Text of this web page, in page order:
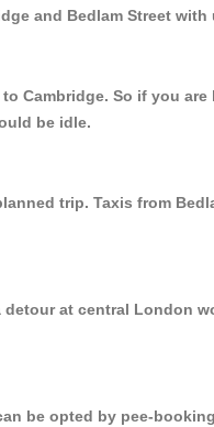
and Bedlam Street with
Cambridge. So if you
be idle.
trip. Taxis from
at central London
be opted by pee-